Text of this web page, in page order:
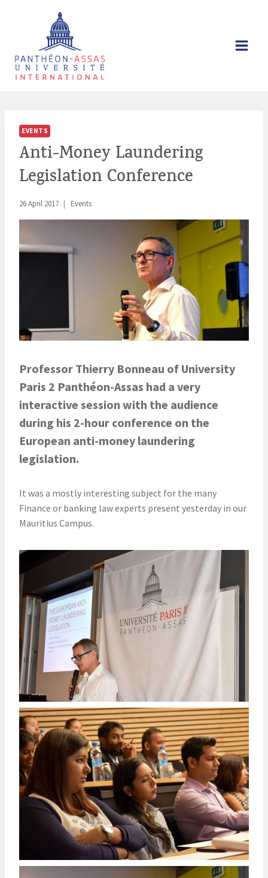
EVENTS
Anti-Money Laundering
Legislation Conference
26 April 2017 Events
Professor Thierry Bonneau of University
Paris 2 Panthéon-Assas had a very
interactive session with the audience
during his 2-hour conference on the
European anti-money laundering
legislation.
It was a mostly interesting subject for the many
Finance or banking law experts present yesterday in our
Mauritius Campus.